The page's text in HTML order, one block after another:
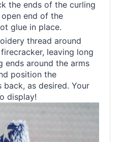
the ends of the curling
end of the
glue in place.
thread around
leaving long
ends around the arms
position the
as desired. Your
display!